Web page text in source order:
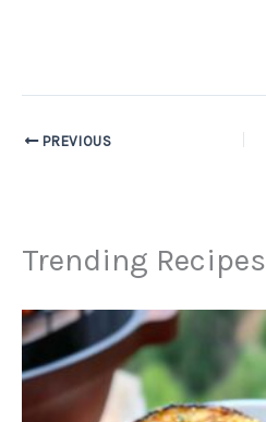
PREVIOUS
Trending Recipes